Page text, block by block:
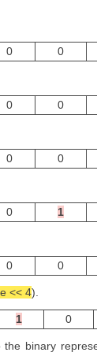
0 0
0 0
0 0
0 1
0 0
<< 4).
1 0
binary